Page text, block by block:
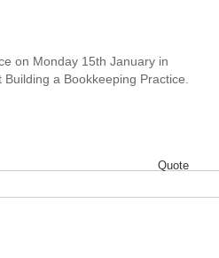
on Monday 15th January in
a Bookkeeping Practice.
Quote